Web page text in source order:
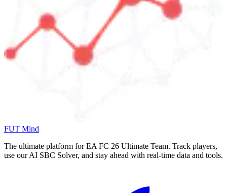
FUT Mind
The ultimate platform for EA FC 26 Ultimate Team. Track players,
use our AI SBC Solver, and stay ahead with real-time data and tools.